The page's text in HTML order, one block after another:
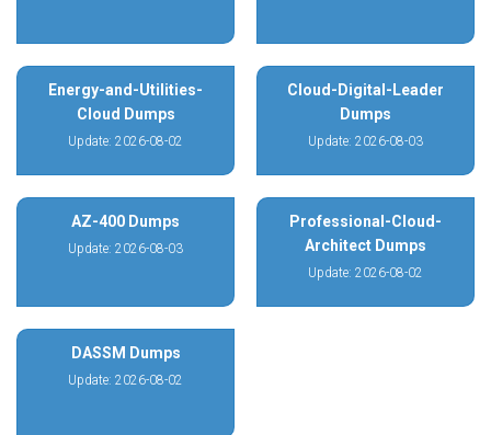
Energy-and-Utilities-
Cloud Dumps
Update: 2026-08-02
Cloud-Digital-Leader
Dumps
Update: 2026-08-03
AZ-400 Dumps
Update: 2026-08-03
Professional-Cloud-
Architect Dumps
Update: 2026-08-02
DASSM Dumps
Update: 2026-08-02